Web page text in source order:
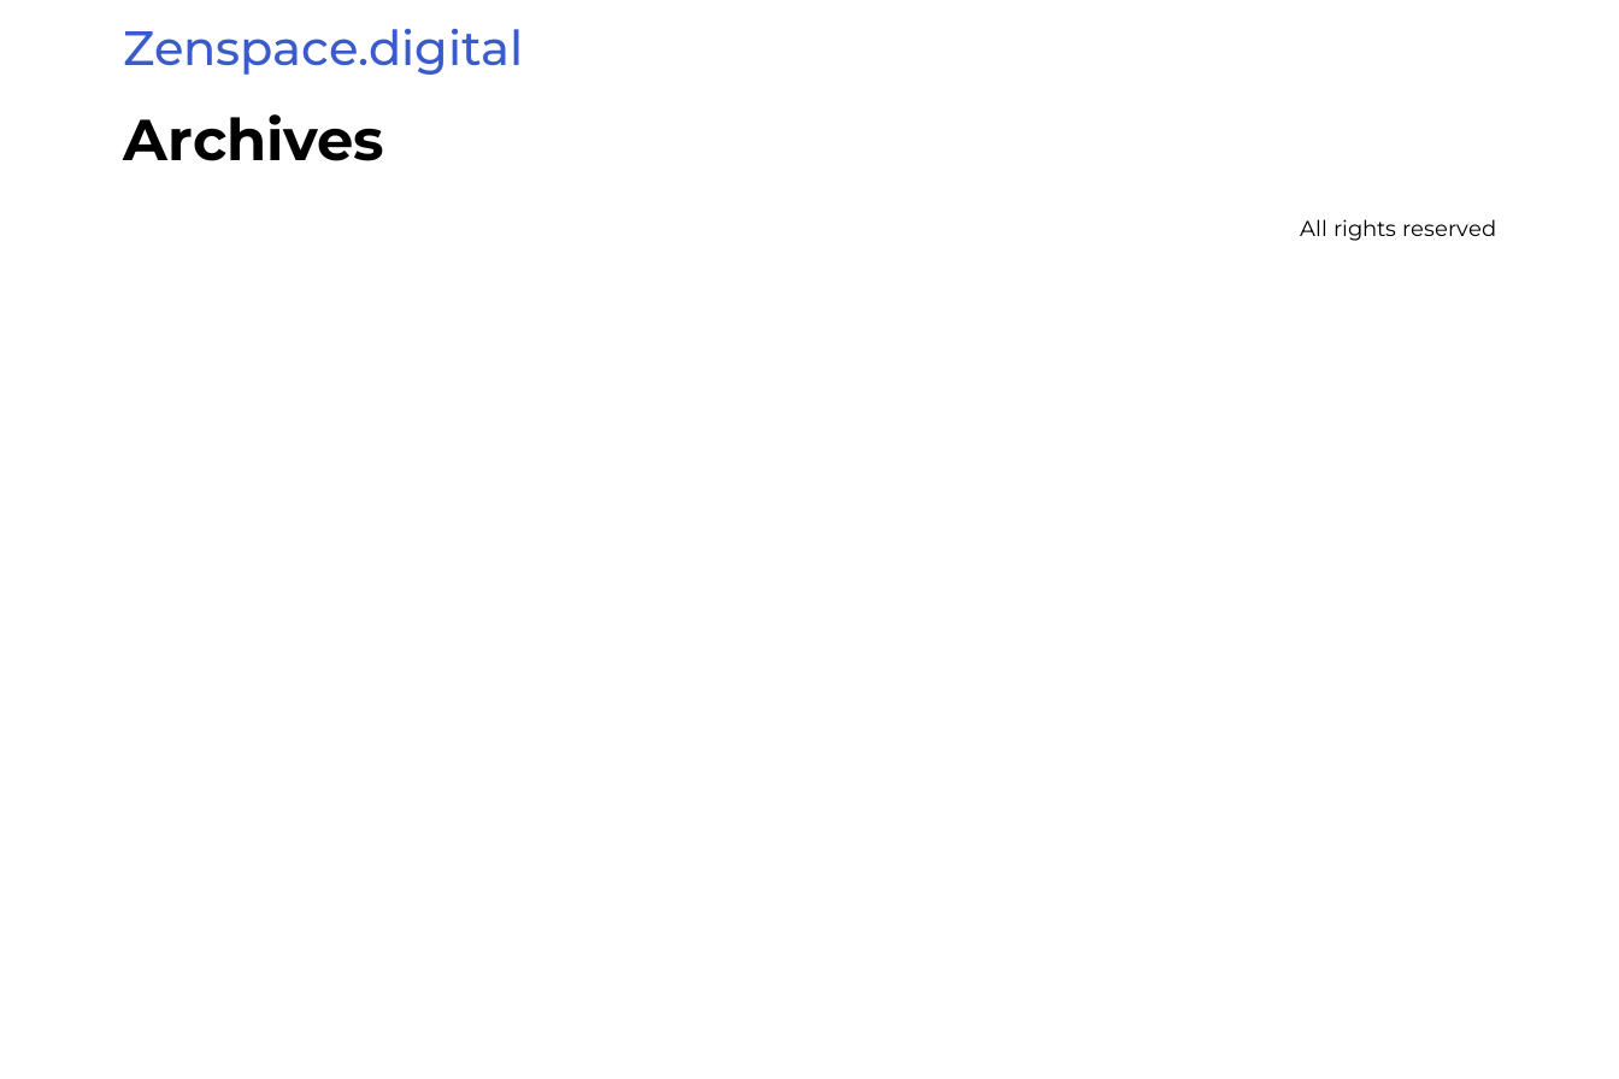
Zenspace.digital
Archives
All rights reserved